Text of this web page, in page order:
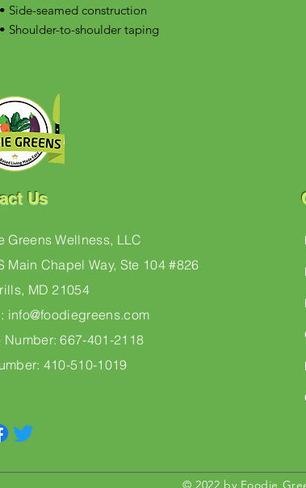
• Side-seamed construction
• Shoulder-to-shoulder taping
Us
Greens Wellness, LLC
Main Chapel Way, Ste 104 #826
MD 21054
info@foodiegreens.com
Number: 667-401-2118
410-510-1019
© 2022 by Foodie